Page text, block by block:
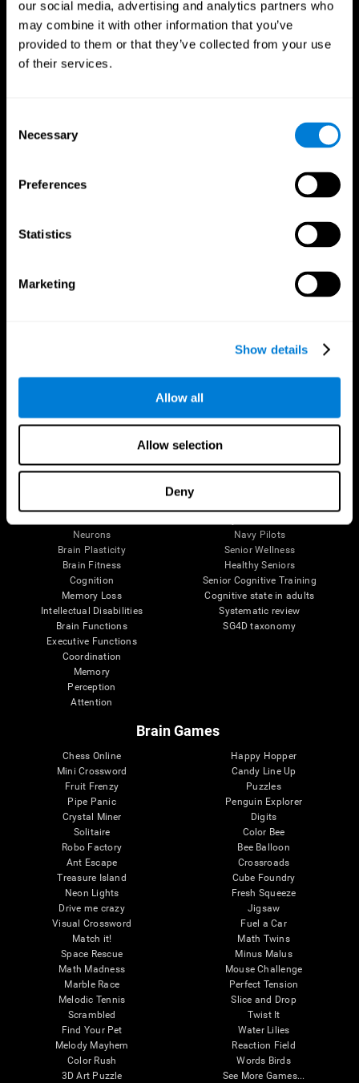
our social media, advertising and analytics partners who
may combine it with other information that you’ve
provided to them or that they’ve collected from your use
of their services.
Selection
Necessary
Preferences
Statistics
Marketing
Show details
Allow all
Allow selection
Deny
Brain Science
Neurons
Brain Plasticity
Brain Fitness
Cognition
Memory Loss
Intellectual Disabilities
Brain Functions
Executive Functions
Coordination
Memory
Perception
Attention
Research
Digital Therapeutics Validation
Navy Pilots
Senior Wellness
Healthy Seniors
Senior Cognitive Training
Cognitive state in adults
Systematic review
SG4D taxonomy
Brain Games
Chess Online
Mini Crossword
Fruit Frenzy
Pipe Panic
Crystal Miner
Solitaire
Robo Factory
Ant Escape
Treasure Island
Neon Lights
Drive me crazy
Visual Crossword
Match it!
Space Rescue
Math Madness
Marble Race
Melodic Tennis
Scrambled
Find Your Pet
Melody Mayhem
Color Rush
3D Art Puzzle
Happy Hopper
Candy Line Up
Puzzles
Penguin Explorer
Digits
Color Bee
Bee Balloon
Crossroads
Cube Foundry
Fresh Squeeze
Jigsaw
Fuel a Car
Math Twins
Minus Malus
Mouse Challenge
Perfect Tension
Slice and Drop
Twist It
Water Lilies
Reaction Field
Words Birds
See More Games...